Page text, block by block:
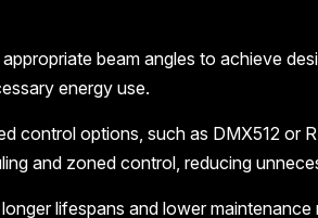
beam angles to achieve
energy use.
control options, such as DMX512 or
and zoned control, reducing
lifespans and lower maintenance